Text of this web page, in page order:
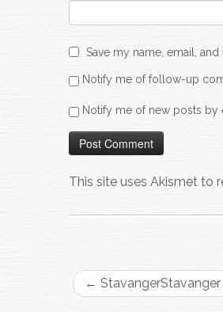
Save my name, email,
Notify me of follow-up
Notify me of new posts by
This site uses Akismet to
← StavangerStavanger